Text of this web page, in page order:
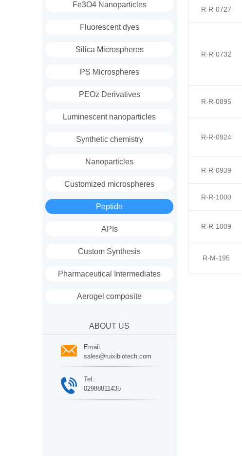
Fe3O4 Nanoparticles
Fluorescent dyes
Silica Microspheres
PS Microspheres
PEOz Derivatives
Luminescent nanoparticles
Synthetic chemistry
Nanoparticles
Customized microspheres
Peptide
APIs
Custom Synthesis
Pharmaceutical Intermediates
Aerogel composite
ABOUT US
Email:
sales@ruixibiotech.com
Tel.:
02988811435
R-R-0727
R-R-0732
R-R-0895
R-R-0924
R-R-0939
R-R-1000
R-R-1009
R-M-195